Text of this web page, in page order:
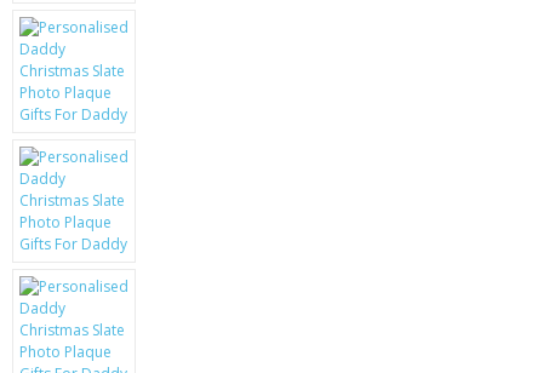
KRUSELL CASES
GIFTS & GADGETS
CCTV / SPY CAM
PERFECT PRESENT
USB GADGETS & FUN
LED TORCHES
GADGETS & FUN